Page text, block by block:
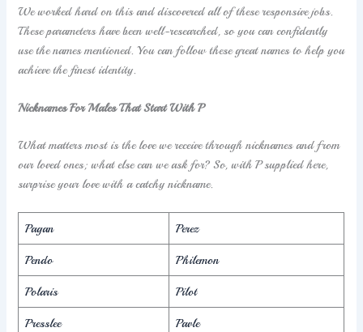
We worked hard on this and discovered all of these responsive jobs.
These parameters have been well-researched, so you can confidently
use the names mentioned. You can follow these great names to help you
achieve the finest identity.
Nicknames For Males That Start With P
What matters most is the love we receive through nicknames and from
our loved ones; what else can we ask for? So, with P supplied here,
surprise your love with a catchy nickname.
Pagan Perez
Pendo Philemon
Polaris Pilot
Presslee Pavle